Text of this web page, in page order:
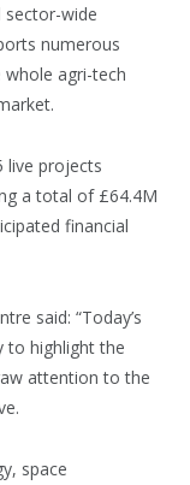
sector-wide
numerous
whole agri-tech
live projects
a total of £64.4M
financial
said: “Today’s
to highlight the
attention to the
space